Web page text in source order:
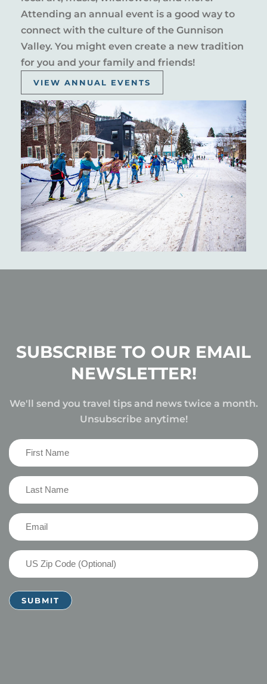
Attending an annual event is a good way to
connect with the culture of the Gunnison
Valley. You might even create a new tradition
for you and your family and friends!
VIEW ANNUAL EVENTS
SUBSCRIBE TO OUR EMAIL
NEWSLETTER!
We'll send you travel tips and news twice a month.
Unsubscribe anytime!
First
Name
(Required)
Last
Name
(Required)
Email
US
Zip